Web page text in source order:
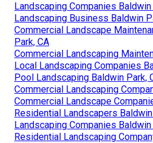
Landscaping Companies Baldwin
Landscaping Business Baldwin
Commercial Landscape
Park, CA
Commercial Landscaping
Local Landscaping Companies
Pool Landscaping Baldwin Park,
Commercial Landscaping
Commercial Landscape
Residential Landscapers
Landscaping Companies Baldwin
Residential Landscaping